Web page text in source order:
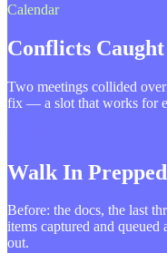
Calendar
Conflicts Caught
Two meetings collided
fix — a slot that works for
Walk In
Before: the docs, the last
items captured and
out.